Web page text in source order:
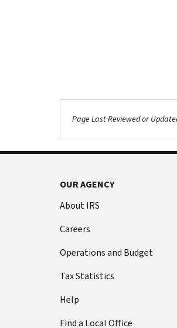
Page Last Reviewed or
OUR AGENCY
About IRS
Careers
Operations and Budget
Tax Statistics
Help
Find a Local Office